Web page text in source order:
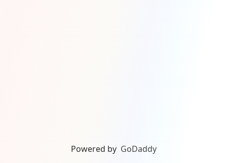
Powered by GoDaddy